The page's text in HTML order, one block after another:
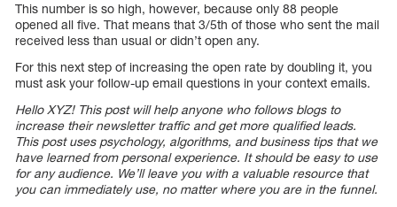
This number is so high, however, because only 88 people
opened all five. That means that 3/5th of those who sent the mail
received less than usual or didn’t open any.
For this next step of increasing the open rate by doubling it, you
must ask your follow-up email questions in your context emails.
Hello XYZ! This post will help anyone who follows blogs to
increase their newsletter traffic and get more qualified leads.
This post uses psychology, algorithms, and business tips that we
have learned from personal experience. It should be easy to use
for any audience. We’ll leave you with a valuable resource that
you can immediately use, no matter where you are in the funnel.